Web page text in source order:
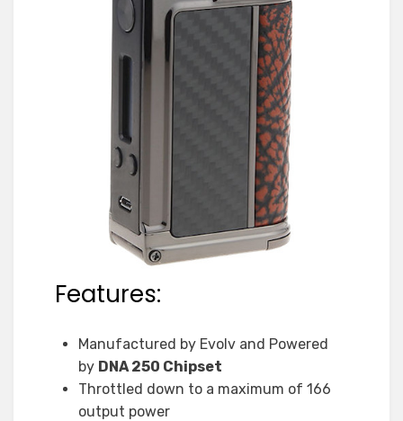
Features:
Manufactured by Evolv and Powered
by DNA 250 Chipset
Throttled down to a maximum of 166
output power